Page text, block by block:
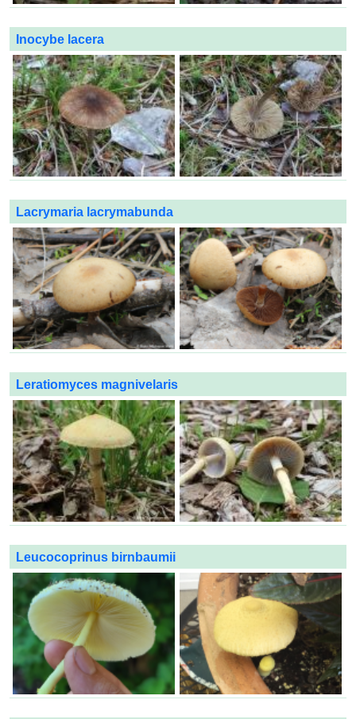
Inocybe lacera
Lacrymaria lacrymabunda
Leratiomyces magnivelaris
Leucocoprinus birnbaumii